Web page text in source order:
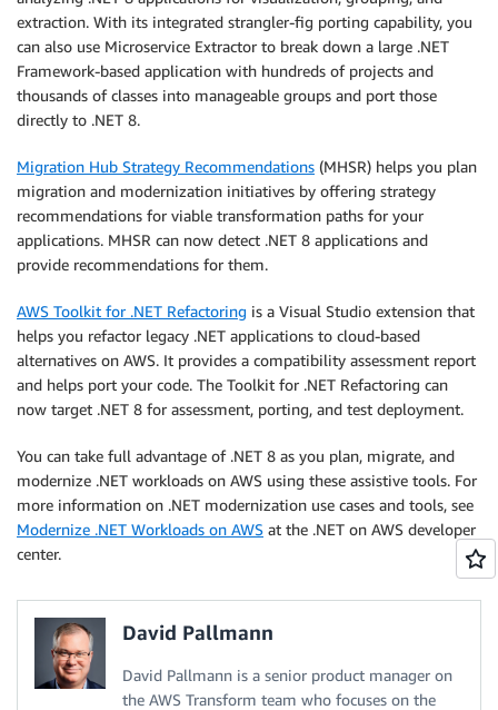
extraction. With its integrated strangler-fig porting capability, you
can also use Microservice Extractor to break down a large .NET
Framework-based application with hundreds of projects and
thousands of classes into manageable groups and port those
directly to .NET 8.
Migration Hub Strategy Recommendations (MHSR) helps you plan
migration and modernization initiatives by offering strategy
recommendations for viable transformation paths for your
applications. MHSR can now detect .NET 8 applications and
provide recommendations for them.
AWS Toolkit for .NET Refactoring is a Visual Studio extension that
helps you refactor legacy .NET applications to cloud-based
alternatives on AWS. It provides a compatibility assessment report
and helps port your code. The Toolkit for .NET Refactoring can
now target .NET 8 for assessment, porting, and test deployment.
You can take full advantage of .NET 8 as you plan, migrate, and
modernize .NET workloads on AWS using these assistive tools. For
more information on .NET modernization use cases and tools, see
Modernize .NET Workloads on AWS at the .NET on AWS developer
center.
David Pallmann
David Pallmann is a senior product manager on
the AWS Transform team who focuses on the